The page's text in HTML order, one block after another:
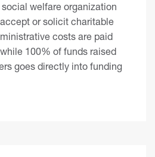
welfare organization
or solicit charitable
costs are paid
100% of funds raised
goes directly into funding